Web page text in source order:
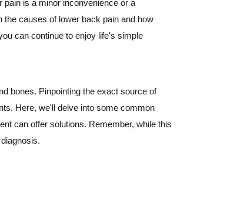
pain is a minor inconvenience or a
the causes of lower back pain and how
can continue to enjoy life's simple
bones. Pinpointing the exact source of
Here, we'll delve into some common
can offer solutions. Remember, while this